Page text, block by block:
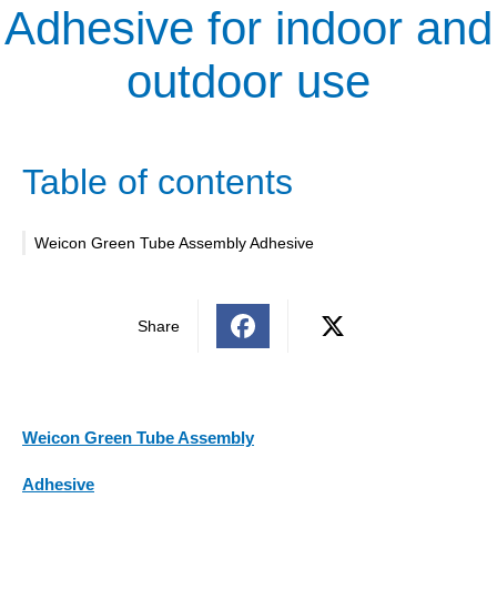
Adhesive for indoor and
outdoor use
Table of contents
Weicon Green Tube Assembly Adhesive
Share
Weicon Green Tube Assembly
Adhesive